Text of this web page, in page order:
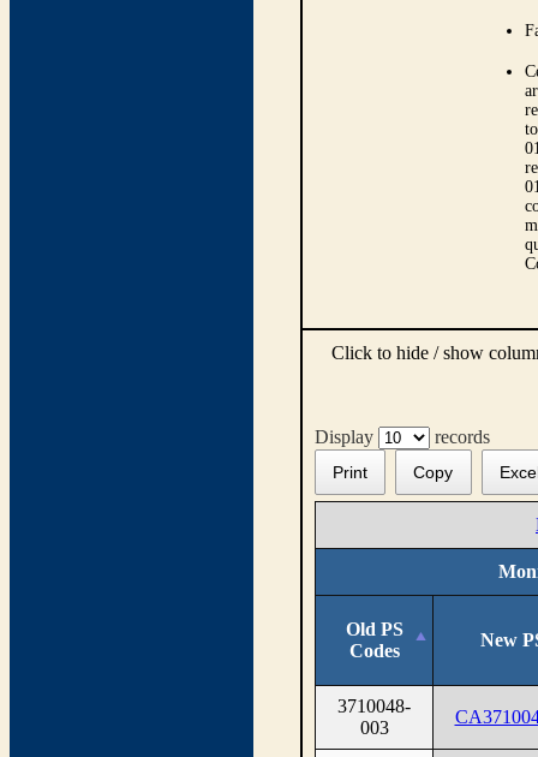
Click to hide / show
Display records
Print Copy
Old PS
Codes
New
3710048-
003